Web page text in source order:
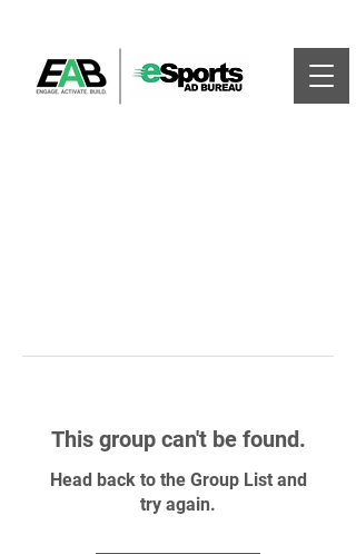
This group can't be found.
Head back to the Group List and
try again.